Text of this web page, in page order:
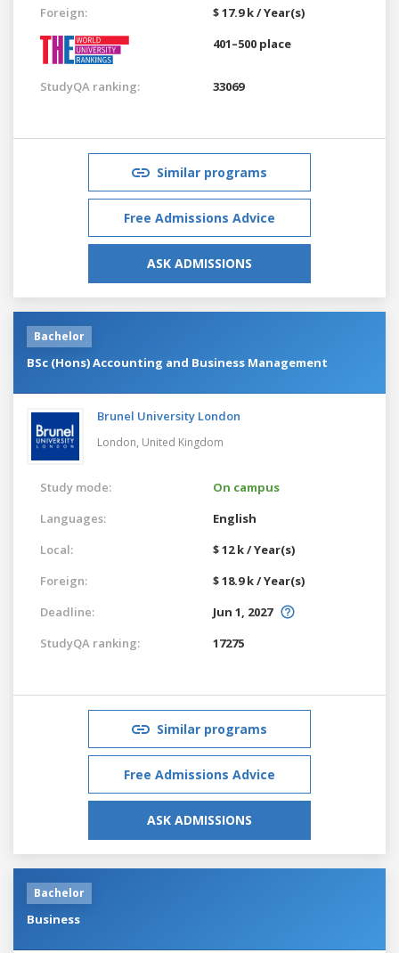
Foreign:
$ 17.9 k / Year(s)
401–500 place
StudyQA ranking: 33069
Similar programs
Free Admissions Advice
ASK ADMISSIONS
Bachelor
BSc (Hons) Accounting and Business Management
Brunel University London
London, United Kingdom
Study mode:
On campus
Languages:
English
Local:
$ 12 k / Year(s)
Foreign:
$ 18.9 k / Year(s)
Deadline:
Jun 1, 2027
StudyQA ranking:
17275
Similar programs
Free Admissions Advice
ASK ADMISSIONS
Bachelor
Business